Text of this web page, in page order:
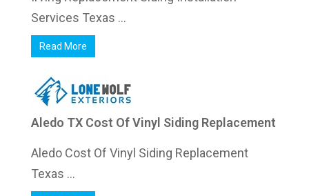
Services Texas ...
Read More
Aledo TX Cost Of Vinyl Siding Replacement
Aledo Cost Of Vinyl Siding Replacement
Texas ...